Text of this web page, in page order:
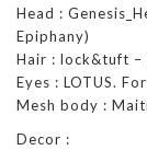
Head :
Epiphany)
Hair : lock&tuft –
Eyes : LOTUS.
Mesh body :
Decor :